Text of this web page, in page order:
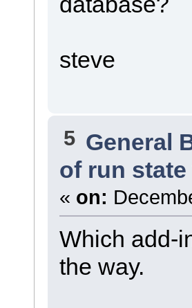
steve
5 General
of run
« on:
Which add-
the way.